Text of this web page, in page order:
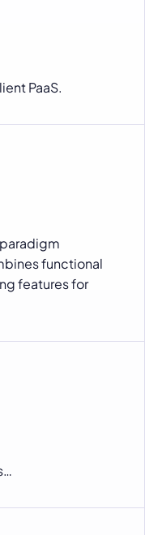
PaaS.
functional
features for